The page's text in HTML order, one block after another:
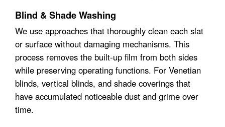
Blind & Shade Washing
We use approaches that thoroughly clean each slat
or surface without damaging mechanisms. This
process removes the built-up film from both sides
while preserving operating functions. For Venetian
blinds, vertical blinds, and shade coverings that
have accumulated noticeable dust and grime over
time.